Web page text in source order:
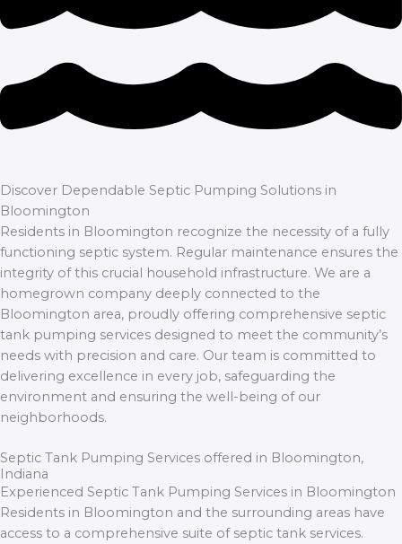
Discover Dependable Septic Pumping Solutions in
Bloomington
Residents in Bloomington recognize the necessity of a fully
functioning septic system. Regular maintenance ensures the
integrity of this crucial household infrastructure. We are a
homegrown company deeply connected to the
Bloomington area, proudly offering comprehensive septic
tank pumping services designed to meet the community’s
needs with precision and care. Our team is committed to
delivering excellence in every job, safeguarding the
environment and ensuring the well-being of our
neighborhoods.
Septic Tank Pumping Services offered in Bloomington,
Indiana
Experienced Septic Tank Pumping Services in Bloomington
Residents in Bloomington and the surrounding areas have
access to a comprehensive suite of septic tank services.